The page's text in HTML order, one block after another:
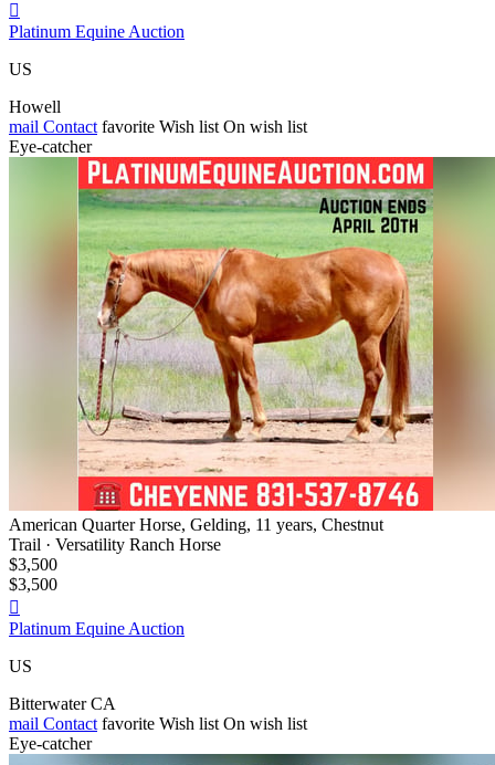

Platinum Equine Auction
US
Howell
mail Contact favorite Wish list On wish list
Eye-catcher
American Quarter Horse, Gelding, 11 years, Chestnut
Trail · Versatility Ranch Horse
$3,500
$3,500

Platinum Equine Auction
US
Bitterwater CA
mail Contact favorite Wish list On wish list
Eye-catcher